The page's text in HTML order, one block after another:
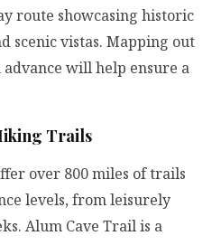
route showcasing historic
scenic vistas. Mapping out
will help ensure a
Trails
over 800 miles of trails
levels, from leisurely
Alum Cave Trail is a